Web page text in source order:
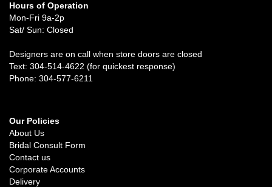
Hours of Operation
Mon-Fri 9a-2p
Sat/ Sun: Closed
Designers are on call when store doors are closed
Text: 304-514-4622 (for quickest response)
Phone: 304-577-6211
Our Policies
About Us
Bridal Consult Form
Contact us
Corporate Accounts
Delivery